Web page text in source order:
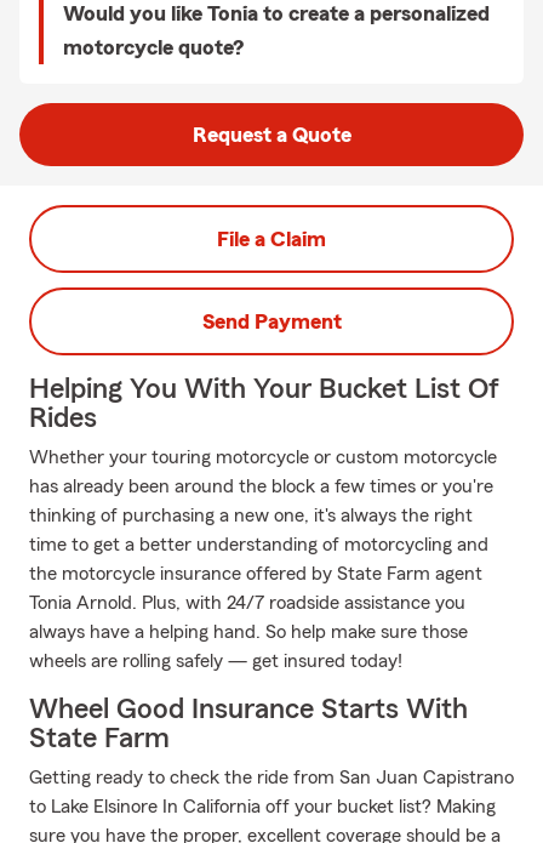
Would you like Tonia to create a personalized
motorcycle quote?
Request a Quote
File a Claim
Send Payment
Helping You With Your Bucket List Of
Rides
Whether your touring motorcycle or custom motorcycle
has already been around the block a few times or you're
thinking of purchasing a new one, it's always the right
time to get a better understanding of motorcycling and
the motorcycle insurance offered by State Farm agent
Tonia Arnold. Plus, with 24/7 roadside assistance you
always have a helping hand. So help make sure those
wheels are rolling safely — get insured today!
Wheel Good Insurance Starts With
State Farm
Getting ready to check the ride from San Juan Capistrano
to Lake Elsinore In California off your bucket list? Making
sure you have the proper, excellent coverage should be a